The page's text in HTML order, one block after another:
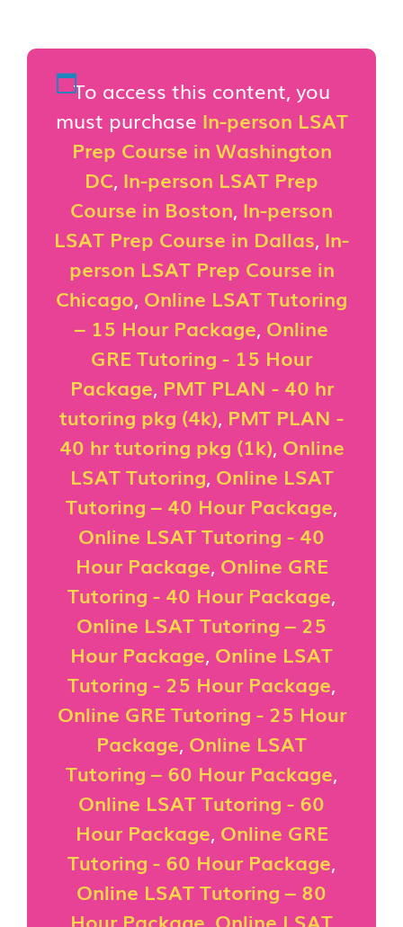
To access this content, you
must purchase In-person LSAT
Prep Course in Washington
DC, In-person LSAT Prep
Course in Boston, In-person
LSAT Prep Course in Dallas, In-
person LSAT Prep Course in
Chicago, Online LSAT Tutoring
– 15 Hour Package, Online
GRE Tutoring - 15 Hour
Package, PMT PLAN - 40 hr
tutoring pkg (4k), PMT PLAN -
40 hr tutoring pkg (1k), Online
LSAT Tutoring, Online LSAT
Tutoring – 40 Hour Package,
Online LSAT Tutoring - 40
Hour Package, Online GRE
Tutoring - 40 Hour Package,
Online LSAT Tutoring – 25
Hour Package, Online LSAT
Tutoring - 25 Hour Package,
Online GRE Tutoring - 25 Hour
Package, Online LSAT
Tutoring – 60 Hour Package,
Online LSAT Tutoring - 60
Hour Package, Online GRE
Tutoring - 60 Hour Package,
Online LSAT Tutoring – 80